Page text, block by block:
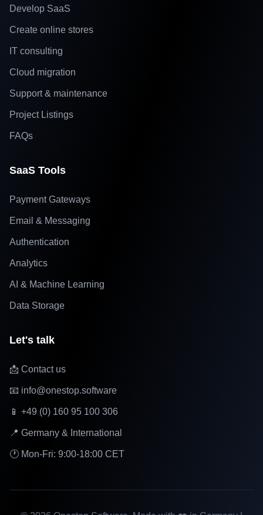
Develop SaaS
Create online stores
IT consulting
Cloud migration
Support & maintenance
Project Listings
FAQs
SaaS Tools
Payment Gateways
Email & Messaging
Authentication
Analytics
AI & Machine Learning
Data Storage
Let's talk
📩 Contact us
📧 info@onestop.software
📱 +49 (0) 160 95 100 306
📍 Germany & International
🕐 Mon-Fri: 9:00-18:00 CET